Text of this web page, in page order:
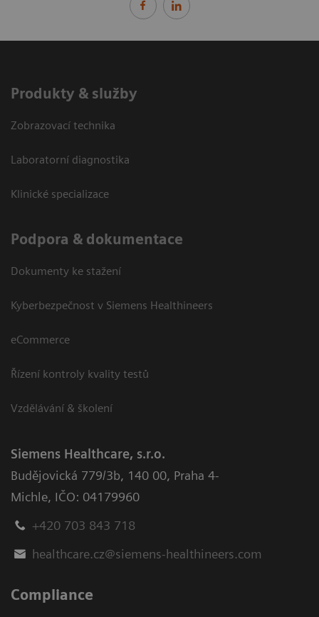
Produkty & služby
Zobrazovací technika
Laboratorní diagnostika
Klinické specializace
Podpora & dokumentace
Dokumenty ke stažení
Kyberbezpečnost v Siemens Healthineers
eCommerce
Řízení kontroly kvality testů
Vzdělávání & školení
Siemens Healthcare, s.r.o.
Budějovická 779/3b, 140 00, Praha 4-
Michle, IČO: 04179960
+420 703 843 718
healthcare.cz@siemens-healthineers.com
Compliance